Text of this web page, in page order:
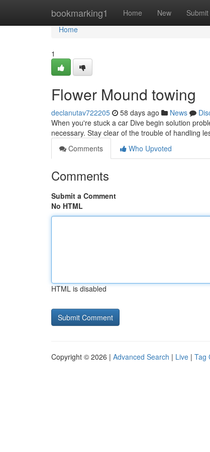
bookmarking1 Home New Submit
Home
Home
1
Flower Mound towing
declanutav722205 58 days ago News
When you're stuck a car Dive begin solution
necessary. Stay clear of the trouble of handling
Comments
Who Upvoted
Comments
Submit a Comment
No HTML
HTML is disabled
Copyright © 2026 | Advanced Search | Live | Tag